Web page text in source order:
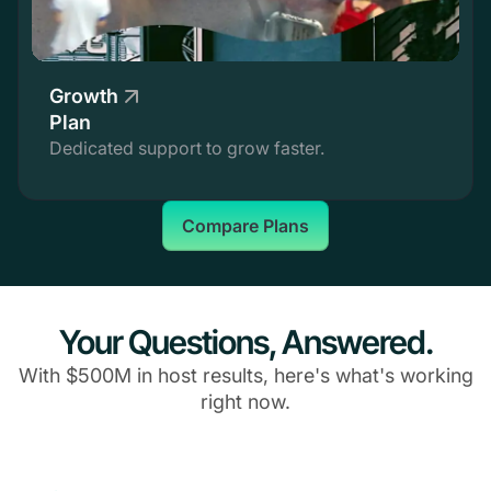
Growth
Plan
Dedicated support to grow faster.
Compare Plans
Your Questions, Answered.
With $500M in host results, here's what's working
right now.